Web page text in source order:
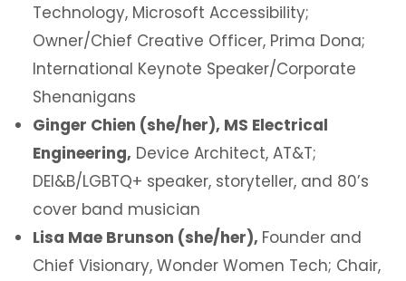
Technology, Microsoft Accessibility;
Owner/Chief Creative Officer, Prima Dona;
International Keynote Speaker/Corporate
Shenanigans
Ginger Chien (she/her), MS Electrical
Engineering, Device Architect, AT&T;
DEI&B/LGBTQ+ speaker, storyteller, and 80’s
cover band musician
Lisa Mae Brunson (she/her), Founder and
Chief Visionary, Wonder Women Tech; Chair,